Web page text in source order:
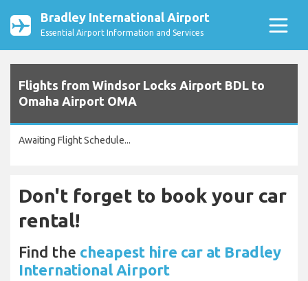
Bradley International Airport
Essential Airport Information and Services
Flights from Windsor Locks Airport BDL to
Omaha Airport OMA
Awaiting Flight Schedule...
Don't forget to book your car
rental!
Find the cheapest hire car at Bradley
International Airport